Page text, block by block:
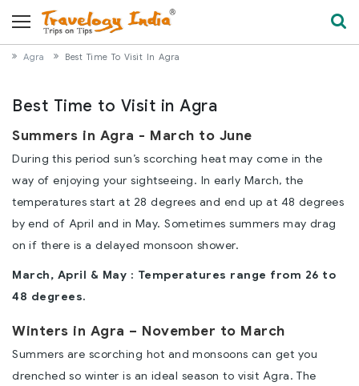
Agra Best Time To Visit In Agra
Best Time to Visit in Agra
Summers in Agra - March to June
During this period sun’s scorching heat may come in the
way of enjoying your sightseeing. In early March, the
temperatures start at 28 degrees and end up at 48 degrees
by end of April and in May. Sometimes summers may drag
on if there is a delayed monsoon shower.
March, April & May : Temperatures range from 26 to
48 degrees.
Winters in Agra – November to March
Summers are scorching hot and monsoons can get you
drenched so winter is an ideal season to visit Agra. The